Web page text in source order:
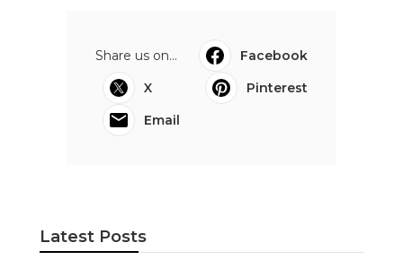
Share us on...
Facebook
X
Pinterest
Email
Latest Posts